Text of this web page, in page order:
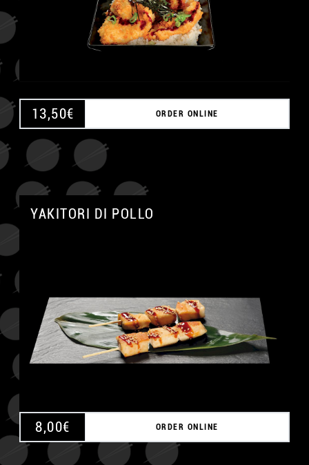
13,50€ ORDER ONLINE
YAKITORI DI POLLO
8,00€ ORDER ONLINE